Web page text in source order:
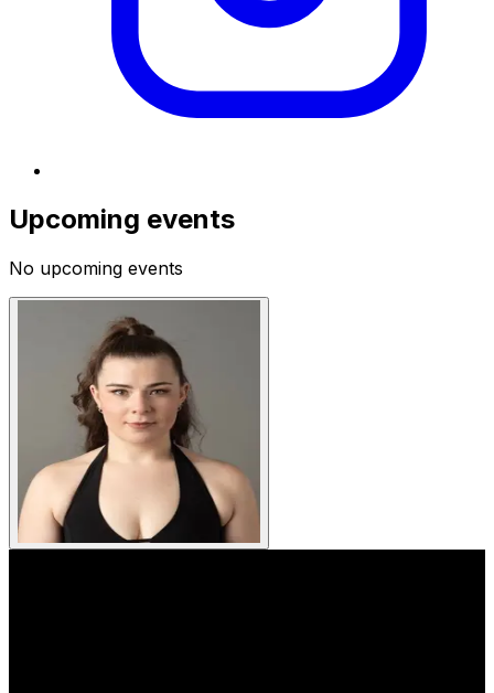
Upcoming events
No upcoming events